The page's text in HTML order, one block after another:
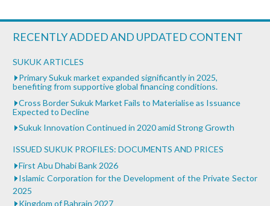
RECENTLY ADDED AND UPDATED CONTENT
SUKUK ARTICLES
Primary Sukuk market expanded significantly in 2025,
benefiting from supportive global financing conditions.
Cross Border Sukuk Market Fails to Materialise as Issuance
Expected to Decline
Sukuk Innovation Continued in 2020 amid Strong Growth
ISSUED SUKUK PROFILES: DOCUMENTS AND PRICES
First Abu Dhabi Bank 2026
Islamic Corporation for the Development of the Private Sector
2025
Kingdom of Bahrain 2027